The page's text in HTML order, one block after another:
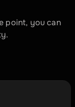
point, you can